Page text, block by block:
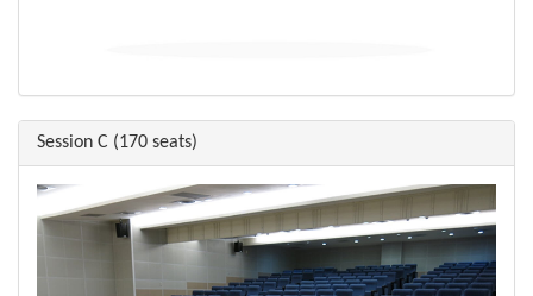
Session C (170 seats)